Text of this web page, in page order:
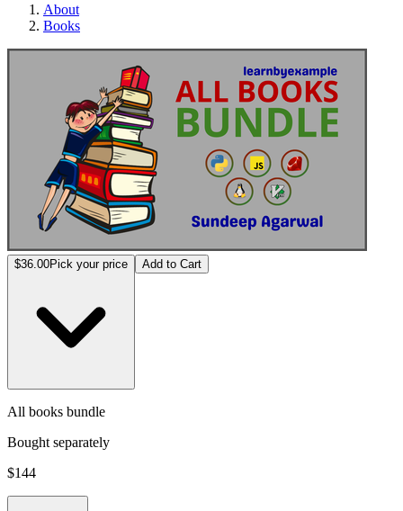
About
Books
$36.00Pick your price Add to Cart
All books bundle
Bought separately
$144